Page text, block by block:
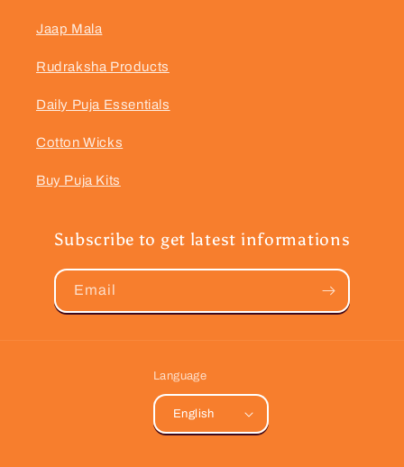
Jaap Mala
Rudraksha Products
Daily Puja Essentials
Cotton Wicks
Buy Puja Kits
Subscribe to get latest informations
Email
Language
English